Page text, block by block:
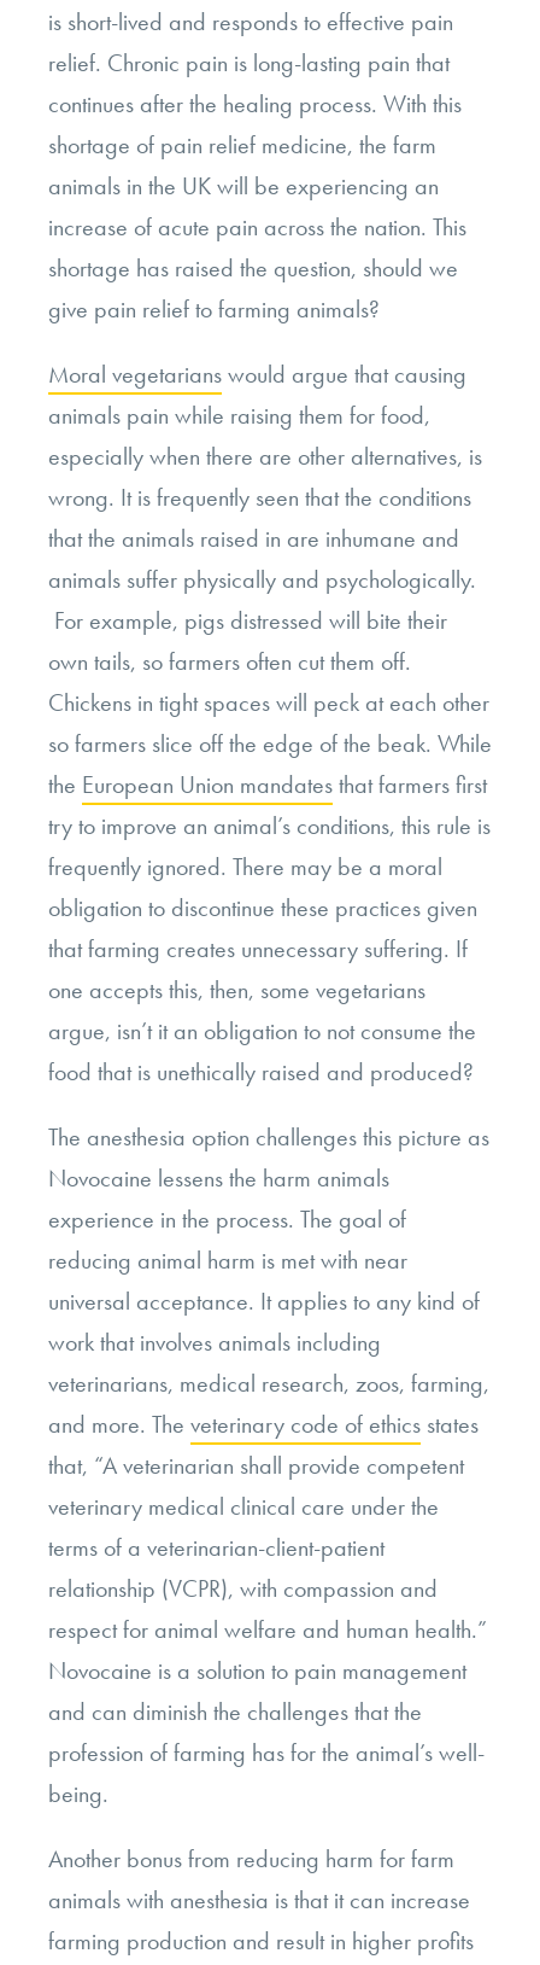
is short-lived and responds to effective pain
relief. Chronic pain is long-lasting pain that
continues after the healing process. With this
shortage of pain relief medicine, the farm
animals in the UK will be experiencing an
increase of acute pain across the nation. This
shortage has raised the question, should we
give pain relief to farming animals?
Moral vegetarianswould argue that causing
animals pain while raising them for food,
especially when there are other alternatives, is
wrong. It is frequently seen that the conditions
that the animals raised in are inhumane and
animals suffer physically and psychologically.
For example, pigs distressed will bite their
own tails, so farmers often cut them off.
Chickens in tight spaces will peck at each other
so farmers slice off the edge of the beak. While
the European Union mandatesthat farmers first
try to improve an animal’s conditions, this rule is
frequently ignored. There may be a moral
obligation to discontinue these practices given
that farming creates unnecessary suffering. If
one accepts this, then, some vegetarians
argue, isn’t it an obligation to not consume the
food that is unethically raised and produced?
The anesthesia option challenges this picture as
Novocaine lessens the harm animals
experience in the process. The goal of
reducing animal harm is met with near
universal acceptance. It applies to any kind of
work that involves animals including
veterinarians, medical research, zoos, farming,
and more. The veterinary code of ethics states
that, “A veterinarian shall provide competent
veterinary medical clinical care under the
terms of a veterinarian-client-patient
relationship (VCPR), with compassion and
respect for animal welfare and human health.”
Novocaine is a solution to pain management
and can diminish the challenges that the
profession of farming has for the animal’s well-
being.
Another bonus from reducing harm for farm
animals with anesthesia is that it can increase
farming production and result in higher profits